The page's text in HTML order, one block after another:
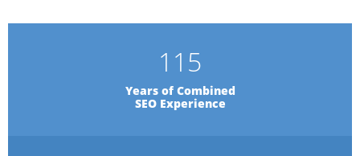
115
Years of Combined
SEO Experience